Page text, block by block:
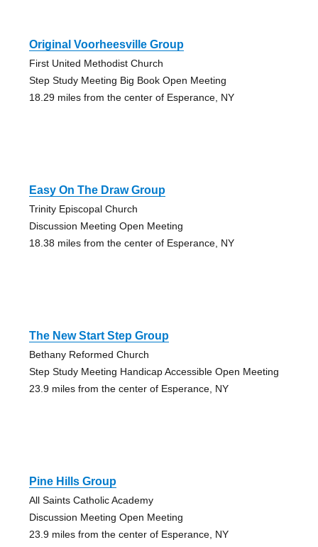
Original Voorheesville Group
First United Methodist Church
Step Study Meeting Big Book Open Meeting
18.29 miles from the center of Esperance, NY
Easy On The Draw Group
Trinity Episcopal Church
Discussion Meeting Open Meeting
18.38 miles from the center of Esperance, NY
The New Start Step Group
Bethany Reformed Church
Step Study Meeting Handicap Accessible Open Meeting
23.9 miles from the center of Esperance, NY
Pine Hills Group
All Saints Catholic Academy
Discussion Meeting Open Meeting
23.9 miles from the center of Esperance, NY